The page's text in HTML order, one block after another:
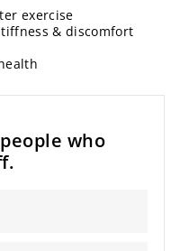
exercise
& discomfort
who